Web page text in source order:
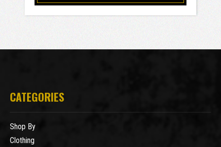
CATEGORIES
Shop By
Clothing